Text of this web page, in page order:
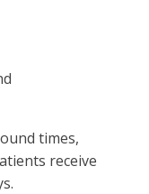
times,
receive